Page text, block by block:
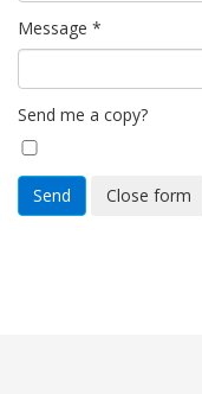
Message *
Send me a copy?
Send Close form